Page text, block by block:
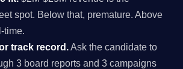
spot. Below that, premature. Above
time.
track record.Ask the candidate to
3 board reports and 3 campaigns